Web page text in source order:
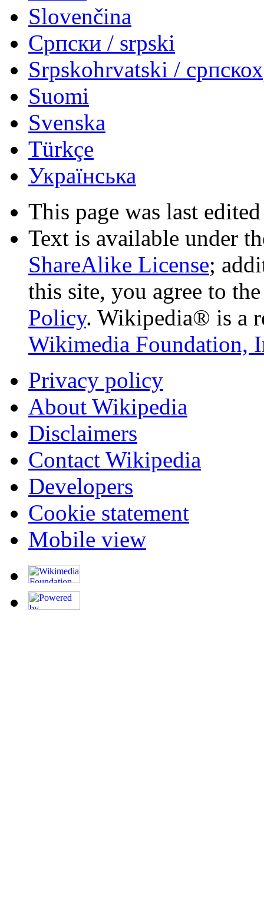
Slovenčina
Српски / srpski
Srpskohrvatski /
Suomi
Svenska
Türkçe
Українська
This page was last
Text is available under
ShareAlike License;
this site, you agree to
Policy. Wikipedia® is a
Wikimedia Foundation,
Privacy policy
About Wikipedia
Disclaimers
Contact Wikipedia
Developers
Cookie statement
Mobile view